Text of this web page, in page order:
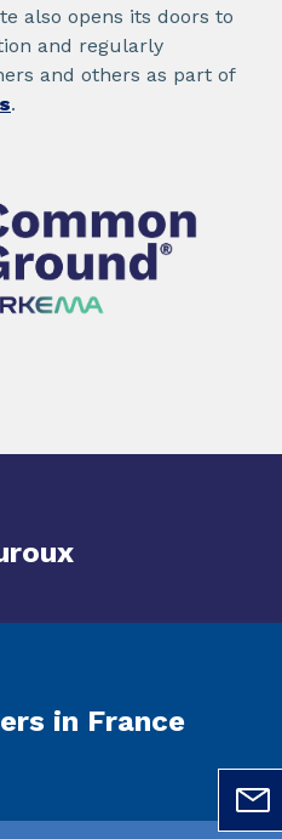
also opens its doors to
and regularly
and others as part of
.
in France